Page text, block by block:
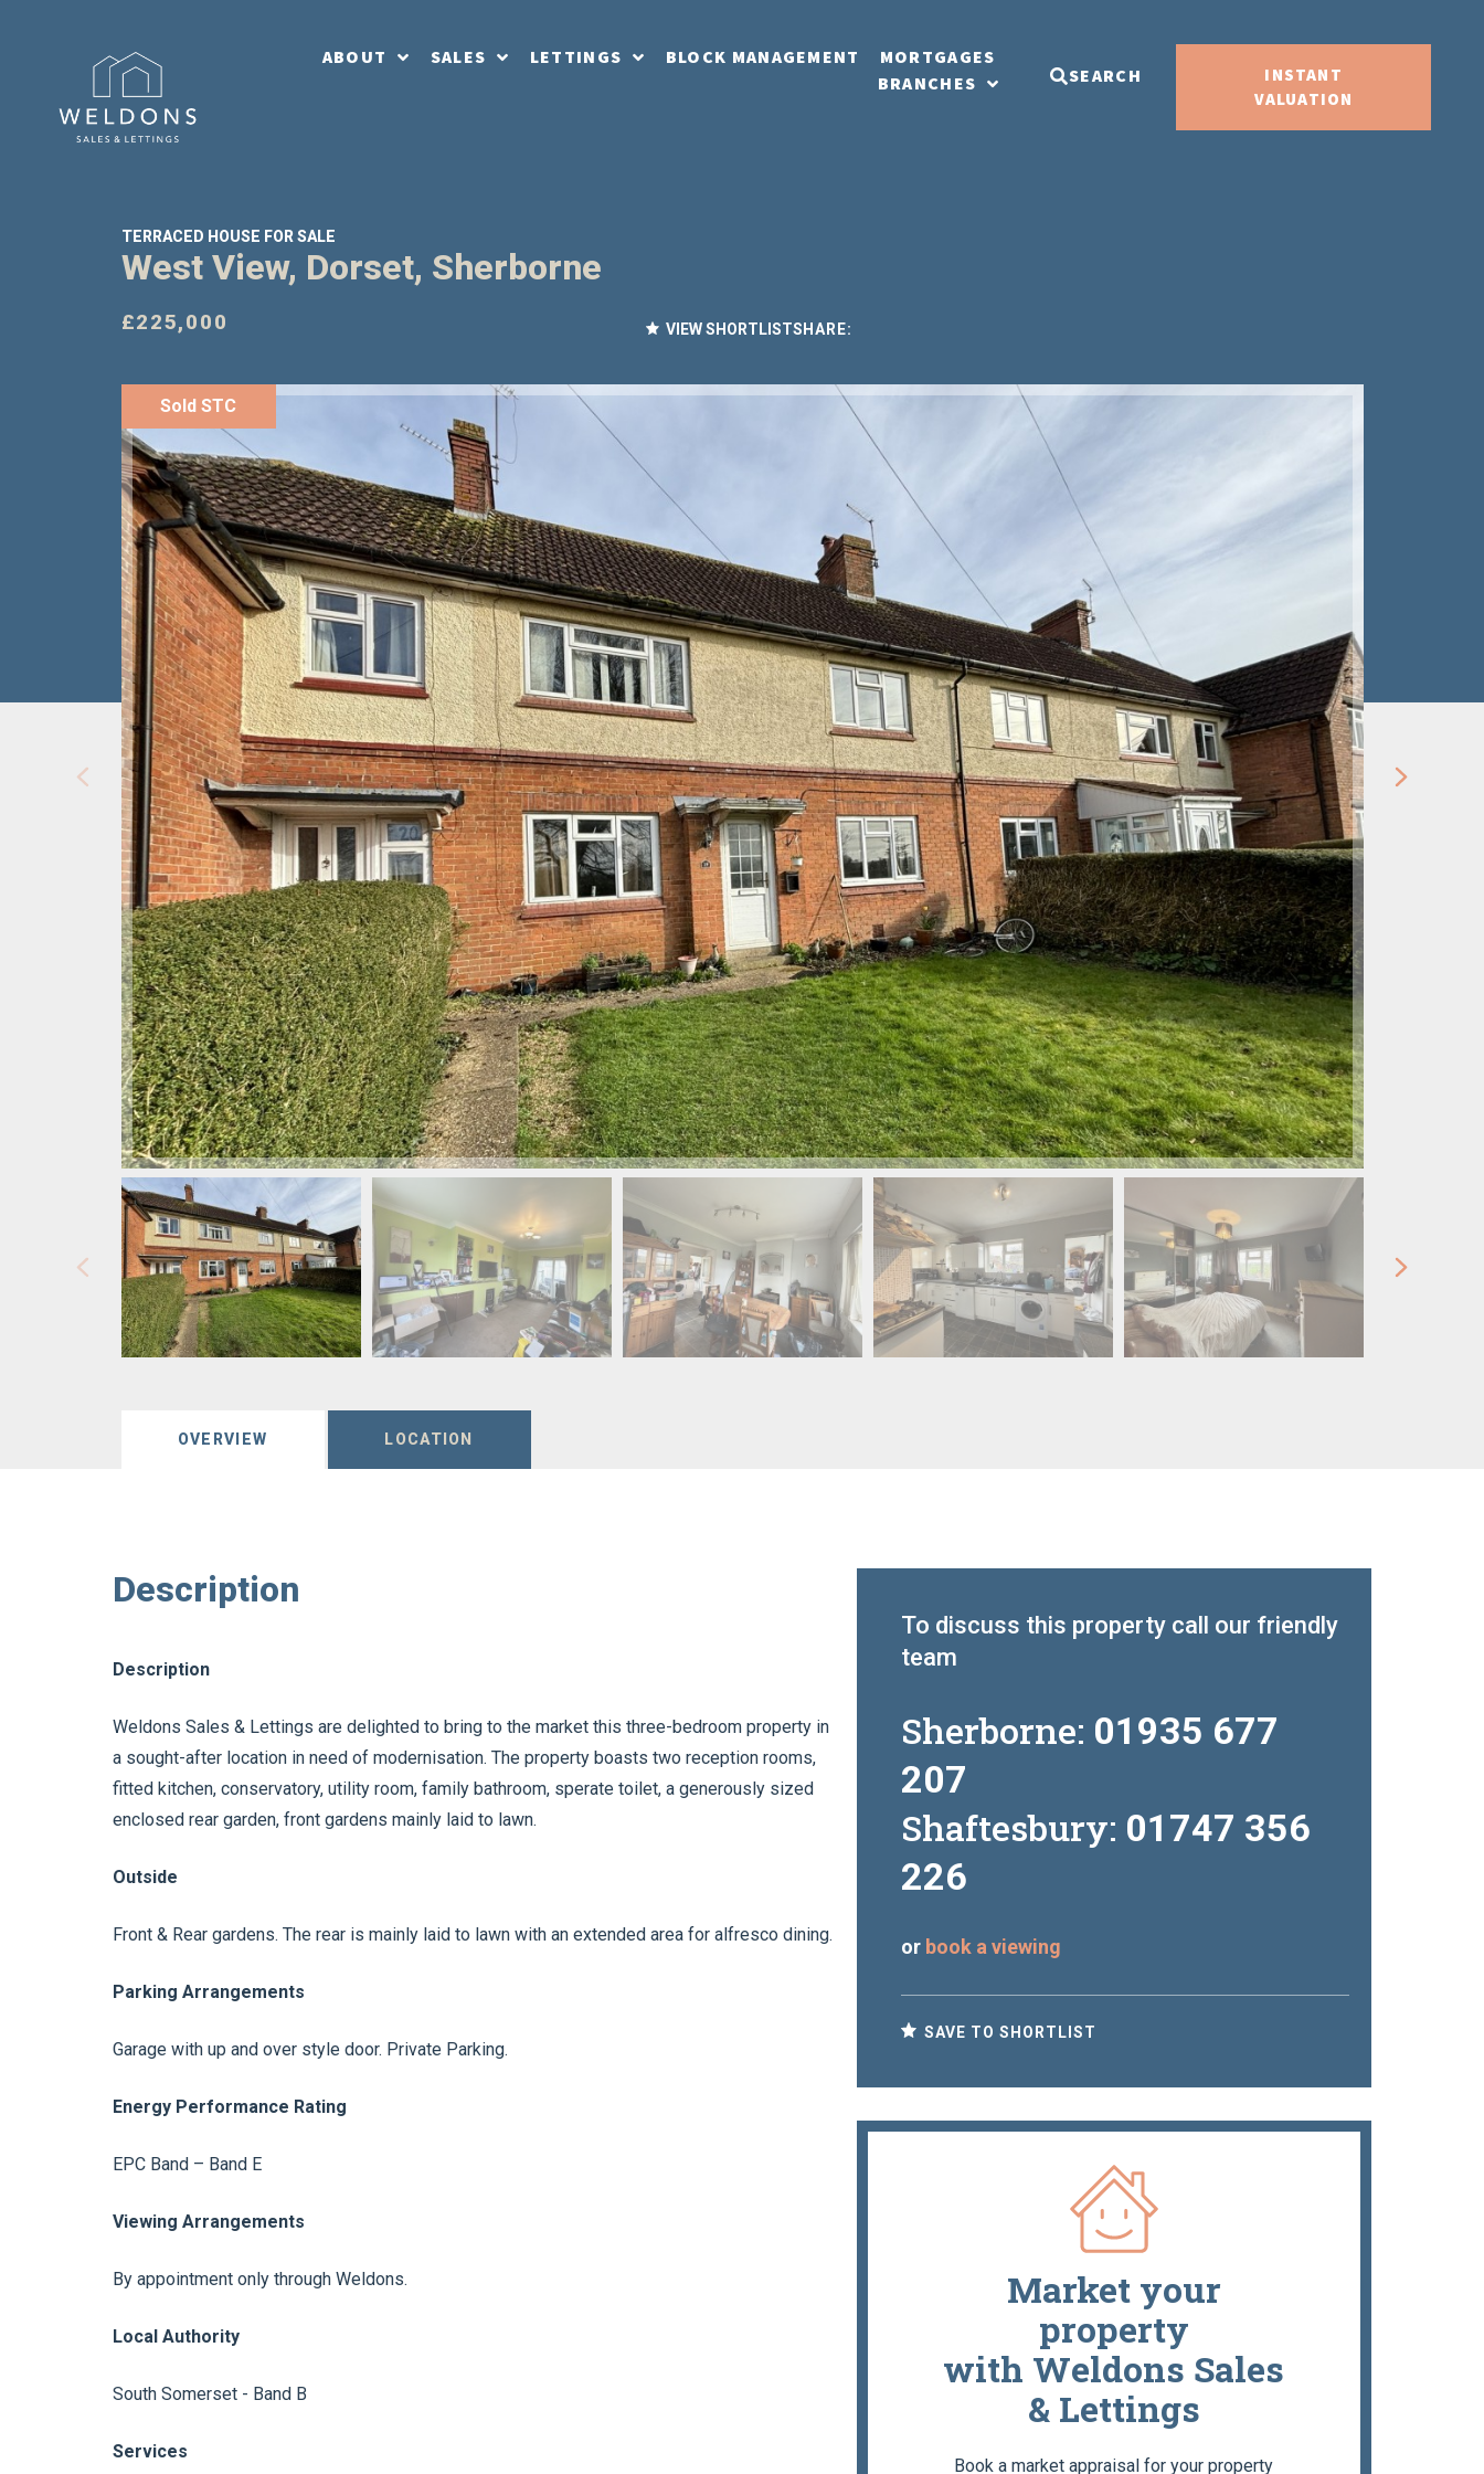
ABOUT SALES LETTINGS BLOCK MANAGEMENT
MORTGAGES
BRANCHES
SEARCH
INSTANT
VALUATION
TERRACED HOUSE FOR SALE
West View, Dorset, Sherborne
£225,000 VIEW SHORTLISTSHARE:
Sold STC
OVERVIEW LOCATION
Description
Description
Weldons Sales & Lettings are delighted to bring to the market this three-bedroom property in
a sought-after location in need of modernisation. The property boasts two reception rooms,
fitted kitchen, conservatory, utility room, family bathroom, sperate toilet, a generously sized
enclosed rear garden, front gardens mainly laid to lawn.
Outside
Front & Rear gardens. The rear is mainly laid to lawn with an extended area for alfresco dining.
Parking Arrangements
Garage with up and over style door. Private Parking.
Energy Performance Rating
EPC Band – Band E
Viewing Arrangements
By appointment only through Weldons.
Local Authority
South Somerset - Band B
Services
To discuss this property call our friendly
team
Sherborne: 01935 677
207
Shaftesbury: 01747 356
226
or book a viewing
SAVE TO SHORTLIST
Market your
property
with Weldons Sales
& Lettings
Book a market appraisal for your property